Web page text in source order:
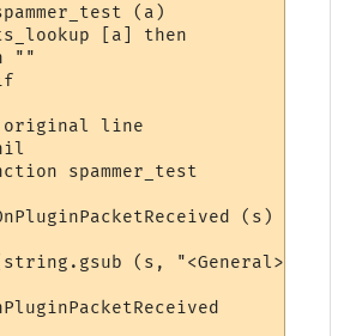
(a)
[a] then
""
original line
spammer_test
(s)
(s, "<General> ([^